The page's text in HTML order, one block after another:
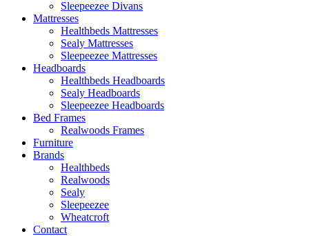
Sleepeezee Divans
Mattresses
Healthbeds Mattresses
Sealy Mattresses
Sleepeezee Mattresses
Headboards
Healthbeds Headboards
Sealy Headboards
Sleepeezee Headboards
Bed Frames
Realwoods Frames
Furniture
Brands
Healthbeds
Realwoods
Sealy
Sleepeezee
Wheatcroft
Contact